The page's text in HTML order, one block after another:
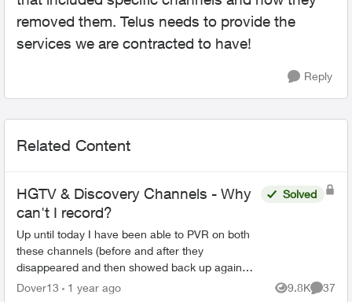
removed them. Telus needs to provide the
services we are contracted to have!
Reply
Related Content
HGTV & Discovery Channels - Why
can't I record?
Up until today I have been able to PVR on both
these channels (before and after they
disappeared and then showed back up again
earlier this year). Wondering why this is
Solved
Dover13 1 year ago 9.8K
Views
37